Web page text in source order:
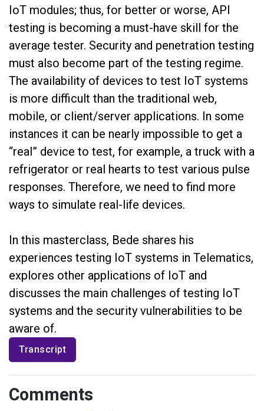
IoT modules; thus, for better or worse, API
testing is becoming a must-have skill for the
average tester. Security and penetration testing
must also become part of the testing regime.
The availability of devices to test IoT systems
is more difficult than the traditional web,
mobile, or client/server applications. In some
instances it can be nearly impossible to get a
“real” device to test, for example, a truck with a
refrigerator or real hearts to test various pulse
responses. Therefore, we need to find more
ways to simulate real-life devices.
In this masterclass, Bede shares his
experiences testing IoT systems in Telematics,
explores other applications of IoT and
discusses the main challenges of testing IoT
systems and the security vulnerabilities to be
aware of.
Transcript
Comments